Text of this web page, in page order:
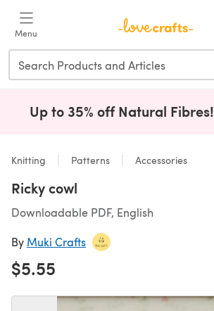
Menu
Up to 35% off Natural Fibres!
Knitting Patterns Accessories
Ricky cowl
Downloadable PDF, English
By Muki Crafts
$5.55